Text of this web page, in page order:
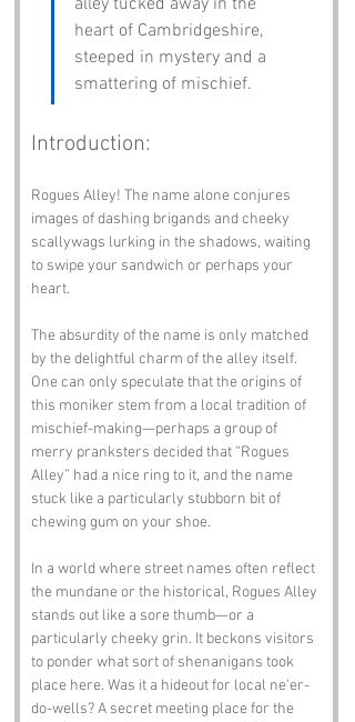
alley tucked away in the
heart of Cambridgeshire,
steeped in mystery and a
smattering of mischief.
Introduction:
Rogues Alley! The name alone conjures
images of dashing brigands and cheeky
scallywags lurking in the shadows, waiting
to swipe your sandwich or perhaps your
heart.
The absurdity of the name is only matched
by the delightful charm of the alley itself.
One can only speculate that the origins of
this moniker stem from a local tradition of
mischief-making—perhaps a group of
merry pranksters decided that “Rogues
Alley” had a nice ring to it, and the name
stuck like a particularly stubborn bit of
chewing gum on your shoe.
In a world where street names often reflect
the mundane or the historical, Rogues Alley
stands out like a sore thumb—or a
particularly cheeky grin. It beckons visitors
to ponder what sort of shenanigans took
place here. Was it a hideout for local ne'er-
do-wells? A secret meeting place for the